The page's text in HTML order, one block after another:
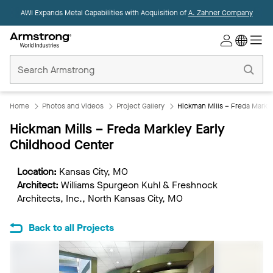
AWI Expands Metal Capabilities with Acquisition ofA. Zahner Company
Ceilings
Home
Home Photos and Videos Project Gallery Hickman Mills – Freda
Hickman Mills – Freda Markley Early
Childhood Center
Location: Kansas City, MO
Architect: Williams Spurgeon Kuhl & Freshnock
Architects, Inc., North Kansas City, MO
Back to all Projects